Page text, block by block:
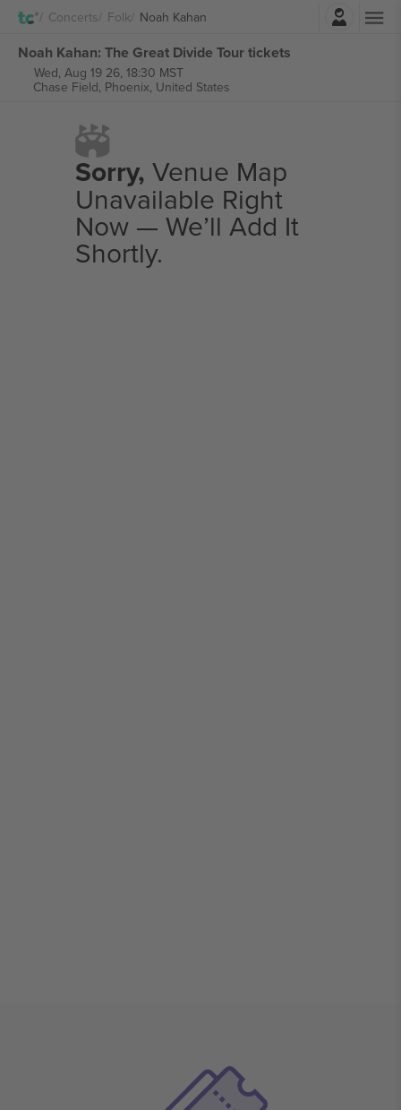
Concerts Folk Noah Kahan
Noah Kahan: The Great Divide Tour tickets
Wed, Aug 19 26, 18:30 MST
Chase Field, Phoenix, United States
Sorry, Venue Map
Unavailable Right
Now — We’ll Add It
Shortly.